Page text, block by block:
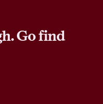
Go find